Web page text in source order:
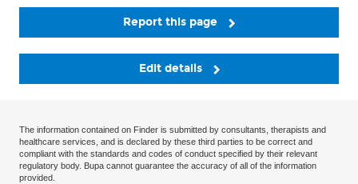
Report this page
Edit details
The information contained on Finder is submitted by consultants, therapists and
healthcare services, and is declared by these third parties to be correct and
compliant with the standards and codes of conduct specified by their relevant
regulatory body. Bupa cannot guarantee the accuracy of all of the information
provided.